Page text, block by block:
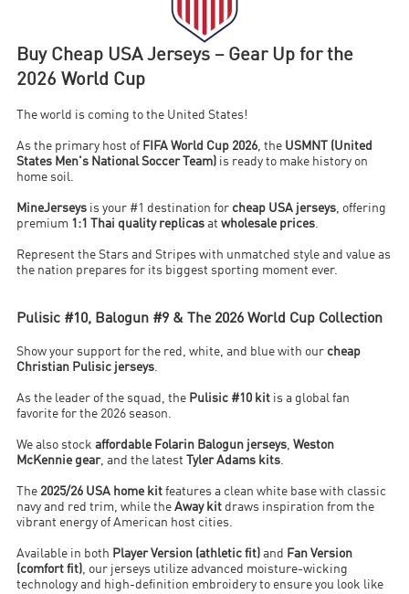
Buy Cheap USA Jerseys – Gear Up for the
2026 World Cup
The world is coming to the United States!
As the primary host of FIFA World Cup 2026, the USMNT (United
States Men's National Soccer Team) is ready to make history on
home soil.
MineJerseys is your #1 destination for cheap USA jerseys, offering
premium 1:1 Thai quality replicas atwholesale prices.
Represent the Stars and Stripes with unmatched style and value as
the nation prepares for its biggest sporting moment ever.
Pulisic #10, Balogun #9 & The 2026 World Cup Collection
Show your support for the red, white, and blue with our cheap
Christian Pulisic jerseys.
As the leader of the squad, the Pulisic #10 kit is a global fan
favorite for the 2026 season.
We also stockaffordable Folarin Balogun jerseys,Weston
McKennie gear, and the latest Tyler Adams kits.
The 2025/26 USA home kit features a clean white base with classic
navy and red trim, while theAway kit draws inspiration from the
vibrant energy of American host cities.
Available in both Player Version (athletic fit) and
Fan Version
(comfort fit), our jerseys utilize advanced moisture-wicking
technology and high-definition embroidery to ensure you look like